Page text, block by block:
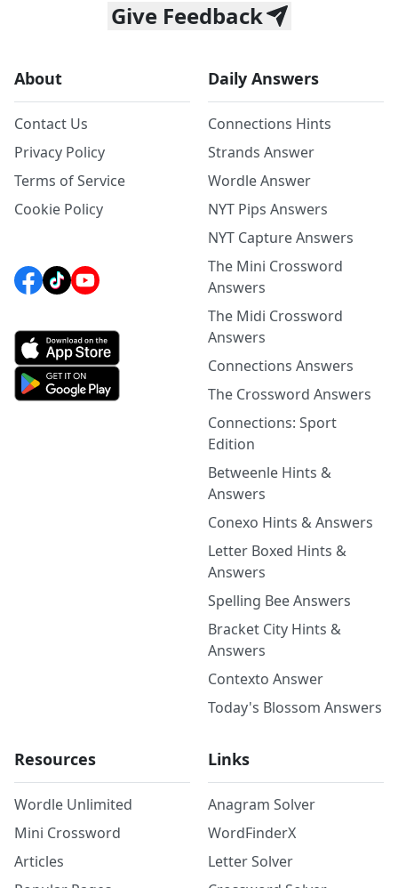
Give Feedback
About
Contact Us
Privacy Policy
Terms of Service
Cookie Policy
Daily Answers
Connections Hints
Strands Answer
Wordle Answer
NYT Pips Answers
NYT Capture Answers
The Mini Crossword
Answers
The Midi Crossword
Answers
Connections Answers
The Crossword Answers
Connections: Sport
Edition
Betweenle Hints &
Answers
Conexo Hints & Answers
Letter Boxed Hints &
Answers
Spelling Bee Answers
Bracket City Hints &
Answers
Contexto Answer
Today's Blossom Answers
Resources
Wordle Unlimited
Mini Crossword
Articles
Links
Anagram Solver
WordFinderX
Letter Solver